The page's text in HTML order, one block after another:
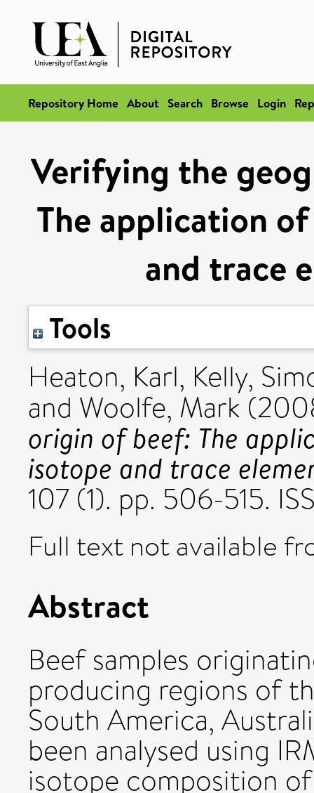
Repository Home About Search Browse Login
Verifying the
The application
and trace
Tools
Heaton, Karl, Kelly,
and Woolfe, Mark
origin of beef: The
isotope and trace
107 (1). pp. 506-515.
Full text not available
Abstract
Beef samples
producing regions of
South America,
been analysed using
isotope composition